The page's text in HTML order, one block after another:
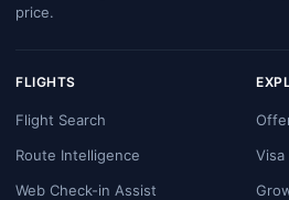
price.
FLIGHTS
Flight Search
Route Intelligence
Web Check-in Assist
Visa